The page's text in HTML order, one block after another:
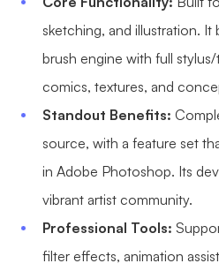
sketching, and illustration. It
brush engine with full
comics, textures, and
Standout Benefits:
source, with a feature set
in Adobe Photoshop. Its
vibrant artist community.
Professional Tools:
filter effects, animation